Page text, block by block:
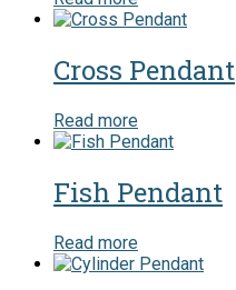
Cross Pendant
Read more
Fish Pendant
Read more